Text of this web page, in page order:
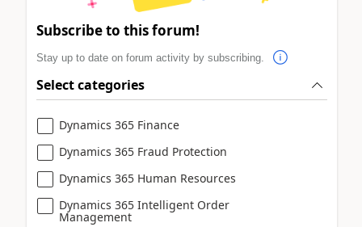
Subscribe to this forum!
Stay up to date on forum activity by subscribing.
Select categories
Dynamics 365 Finance
Dynamics 365 Fraud Protection
Dynamics 365 Human Resources
Dynamics 365 Intelligent Order
Management